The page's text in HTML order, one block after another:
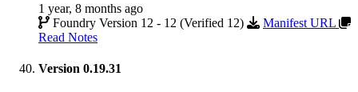
1 year, 8 months ago
Foundry Version 12 - 12 (Verified 12)
Manifest URL
Read Notes
Version 0.19.31